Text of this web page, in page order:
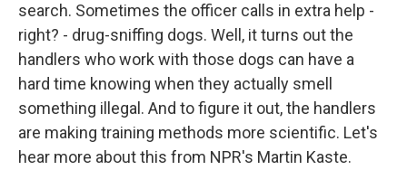
search. Sometimes the officer calls in extra help -
right? - drug-sniffing dogs. Well, it turns out the
handlers who work with those dogs can have a
hard time knowing when they actually smell
something illegal. And to figure it out, the handlers
are making training methods more scientific. Let's
hear more about this from NPR's Martin Kaste.